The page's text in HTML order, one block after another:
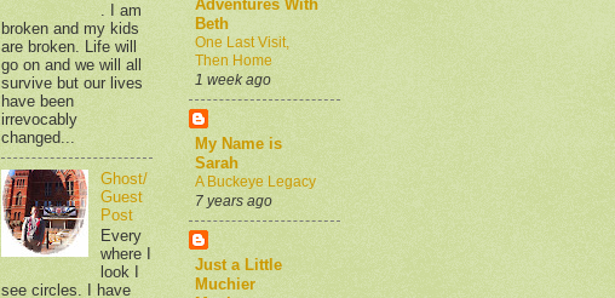
. I am
broken and my kids
are broken. Life will
go on and we will all
survive but our lives
have been
irrevocably
changed...
Ghost/
Guest
Post
Every
where I
look I
see circles. I have
Adventures With
Beth
One Last Visit,
Then Home
1 week ago
My Name is
Sarah
A Buckeye Legacy
7 years ago
Just a Little
Muchier